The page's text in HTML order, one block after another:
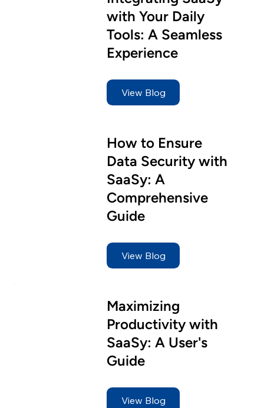
Target Specific Customers
with Your Daily
Tools: A Seamless
Experience
View Blog
How to Ensure
Data Security with
SaaSy: A
Comprehensive
Guide
View Blog
Maximizing
Productivity with
SaaSy: A User's
Guide
View Blog